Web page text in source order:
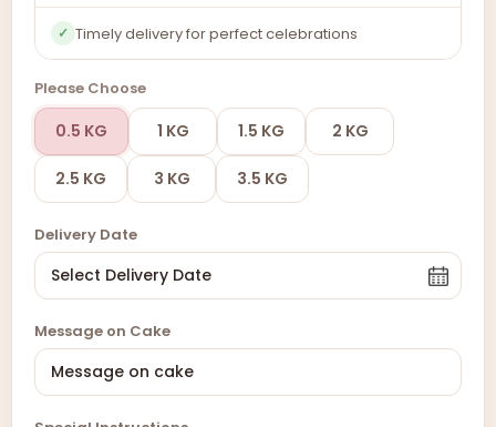
✓ Timely delivery for perfect celebrations
Please Choose
0.5 KG 1 KG 1.5 KG 2 KG
2.5 KG 3 KG 3.5 KG
Delivery Date
Message on Cake